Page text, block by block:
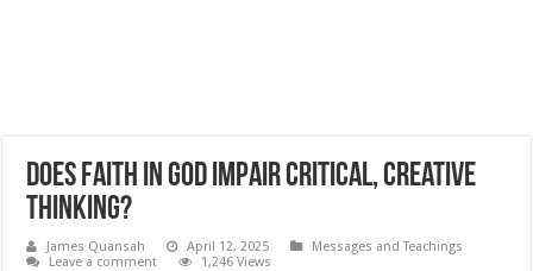
Does Faith In God Impair Critical, Creative
Thinking?
James Quansah April 12, 2025
Messages and Teachings
Leave a comment
1,246 Views